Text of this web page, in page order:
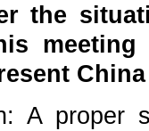
the
A proper